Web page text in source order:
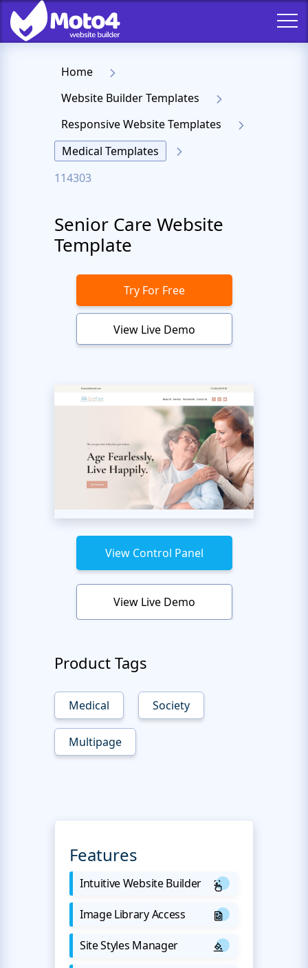
Home
Website Builder Templates
Responsive Website Templates
Medical Templates
114303
Senior Care Website
Template
Try For Free
View Live Demo
View Control Panel
View Live Demo
Product Tags
Medical Society
Multipage
Features
Intuitive Website Builder
Image Library Access
Site Styles Manager